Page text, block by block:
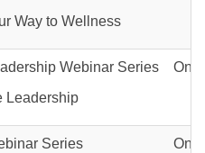
Way to Wellness
Webinar Series
Leadership
Series